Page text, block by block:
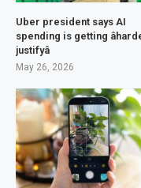
Uber president says AI
spending is getting
justifyâ
May 26, 2026